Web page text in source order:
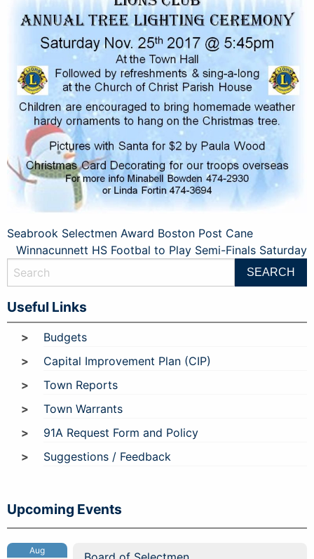
Post
navigation
Seabrook Selectmen Award Boston Post Cane
Winnacunnett HS Footbal to Play Semi-Finals Saturday
Useful Links
Budgets
Capital Improvement Plan (CIP)
Town Reports
Town Warrants
91A Request Form and Policy
Suggestions / Feedback
Upcoming Events
Aug